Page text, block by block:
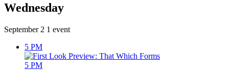
Wednesday
September 2 1 event
5 PM
5 PM